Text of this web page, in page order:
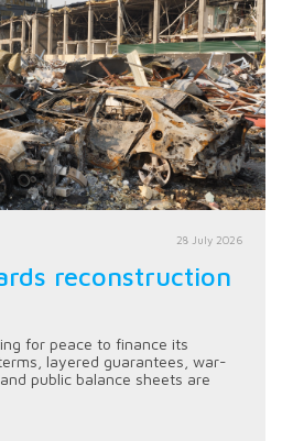
28 July 2026
reconstruction
for peace to finance its
layered guarantees, war-
public balance sheets are